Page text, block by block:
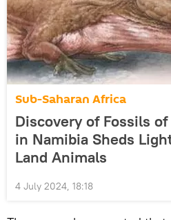
Sub-Saharan Africa
Discovery of Fossils
in Namibia Sheds
Land Animals
4 July 2024, 18:18